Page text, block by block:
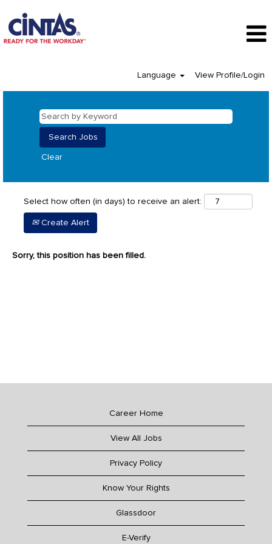
Language View Profile/Login
Clear
Select how often (in days) to receive an alert:
Create Alert
Sorry, this position has been filled.
Career Home
View All Jobs
Privacy Policy
Know Your Rights
Glassdoor
E-Verify